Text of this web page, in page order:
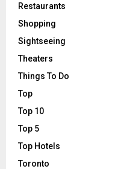
Restaurants
Shopping
Sightseeing
Theaters
Things To Do
Top
Top 10
Top 5
Top Hotels
Toronto